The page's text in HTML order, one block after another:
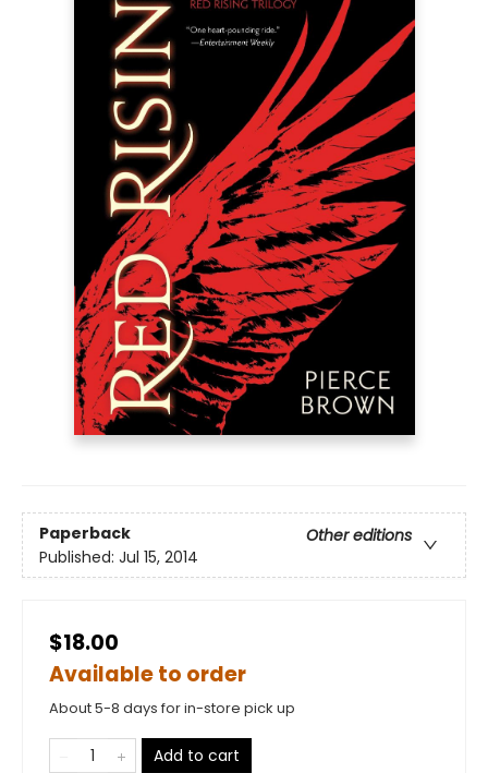
Paperback
Other editions
Published: Jul 15, 2014
$18.00
Available to order
About 5-8 days for in-store pick up
Add to cart